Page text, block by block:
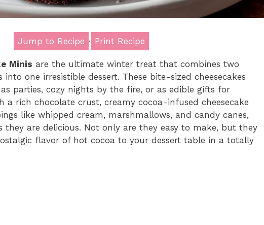
Jump to Recipe · Print Recipe
Minis are the ultimate winter treat that combines two
into one irresistible dessert. These bite-sized cheesecakes
parties, cozy nights by the fire, or as edible gifts for
a rich chocolate crust, creamy cocoa-infused cheesecake
like whipped cream, marshmallows, and candy canes,
they are delicious. Not only are they easy to make, but they
flavor of hot cocoa to your dessert table in a totally